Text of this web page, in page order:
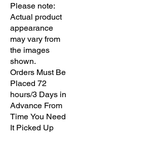
Please note:
Actual product
appearance
may vary from
the images
shown.
Orders Must Be
Placed 72
hours/3 Days in
Advance From
Time You Need
It Picked Up